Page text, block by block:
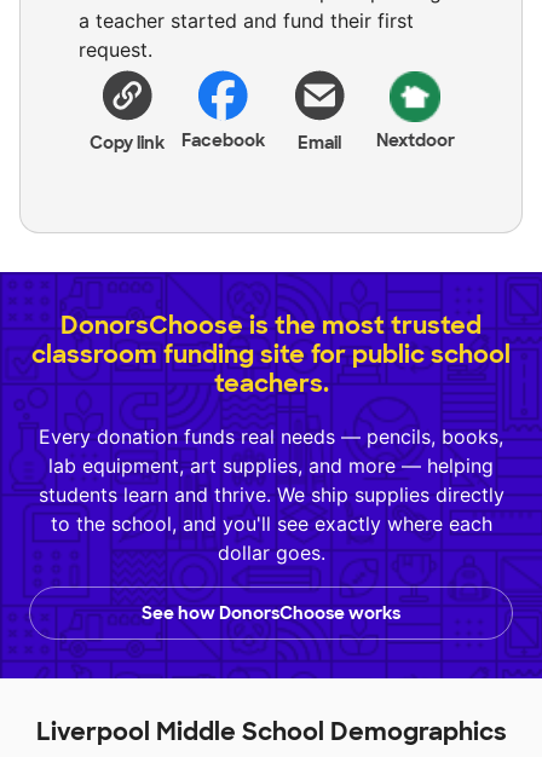
a teacher started and fund their first
request.
Copy link Facebook Email Nextdoor
DonorsChoose is the most trusted
classroom funding site for public school
teachers.
Every donation funds real needs — pencils, books,
lab equipment, art supplies, and more — helping
students learn and thrive. We ship supplies directly
to the school, and you'll see exactly where each
dollar goes.
See how DonorsChoose works
Liverpool Middle School Demographics